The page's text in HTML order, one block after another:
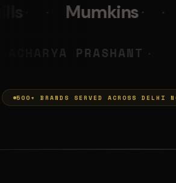
Leo Burnett
MUMKINS ◆
500+ BRANDS SERVED ACROSS